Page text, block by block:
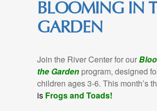
BLOOMING IN
GARDEN
Join the River Center for our
the Garden program, designed
children ages 3-6. This month’s
is Frogs and Toads!